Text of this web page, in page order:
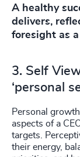
A healthy
delivers,
foresight as
3. Self
‘personal
Personal
aspects of a
targets.
their energy,